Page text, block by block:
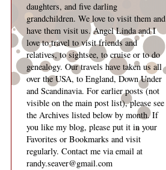
daughters, and five darling
grandchildren. We love to visit them and
have them visit us. Angel Linda and I
love to travel to visit friends and
relatives, to sightsee, to cruise or to do
genealogy. Our travels have taken us all
over the USA, to England, Down Under
and Scandinavia. For earlier posts (not
visible on the main post list), please see
the Archives listed below by month. If
you like my blog, please put it in your
Favorites or Bookmarks and visit
regularly. Contact me via email at
randy.seaver@gmail.com